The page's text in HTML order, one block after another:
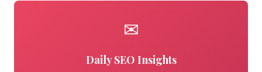
✉
Daily SEO Insights